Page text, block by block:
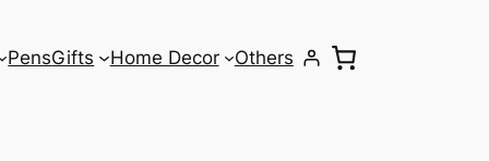
PensGifts Home Decor Others